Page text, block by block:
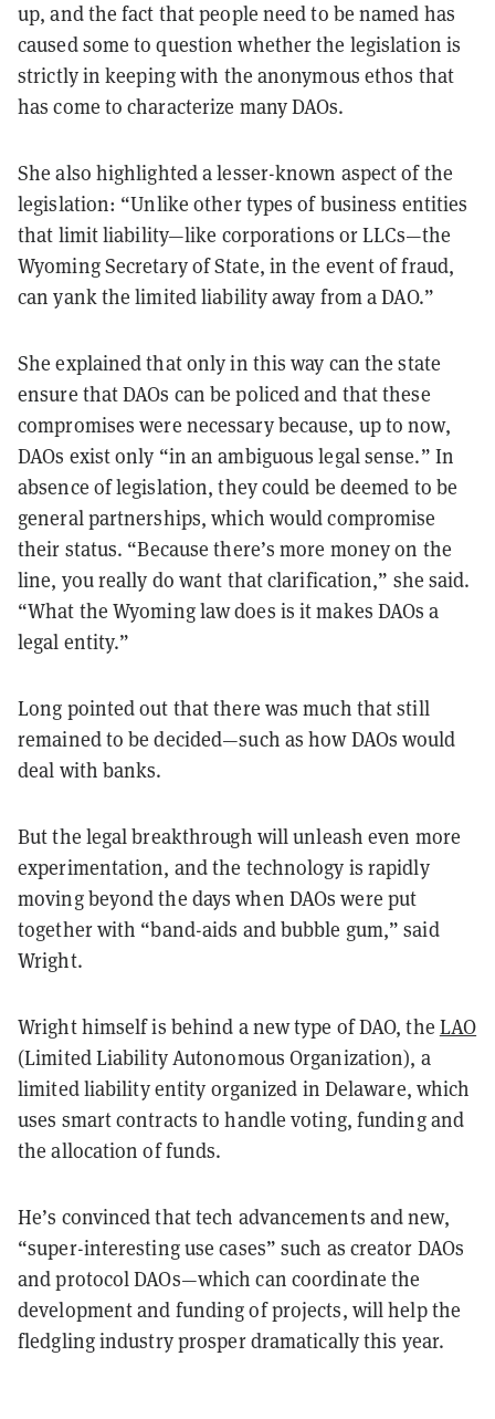
up, and the fact that people need to be named has
caused some to question whether the legislation is
strictly in keeping with the anonymous ethos that
has come to characterize many DAOs.
She also highlighted a lesser-known aspect of the
legislation: “Unlike other types of business entities
that limit liability—like corporations or LLCs—the
Wyoming Secretary of State, in the event of fraud,
can yank the limited liability away from a DAO.”
She explained that only in this way can the state
ensure that DAOs can be policed and that these
compromises were necessary because, up to now,
DAOs exist only “in an ambiguous legal sense.” In
absence of legislation, they could be deemed to be
general partnerships, which would compromise
their status. “Because there’s more money on the
line, you really do want that clarification,” she said.
“What the Wyoming law does is it makes DAOs a
legal entity.”
Long pointed out that there was much that still
remained to be decided—such as how DAOs would
deal with banks.
But the legal breakthrough will unleash even more
experimentation, and the technology is rapidly
moving beyond the days when DAOs were put
together with “band-aids and bubble gum,” said
Wright.
Wright himself is behind a new type of DAO, the LAO
(Limited Liability Autonomous Organization), a
limited liability entity organized in Delaware, which
uses smart contracts to handle voting, funding and
the allocation of funds.
He’s convinced that tech advancements and new,
“super-interesting use cases” such as creator DAOs
and protocol DAOs—which can coordinate the
development and funding of projects, will help the
fledgling industry prosper dramatically this year.